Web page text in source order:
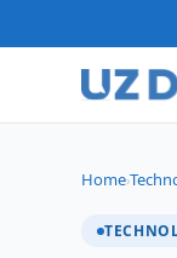
Home›